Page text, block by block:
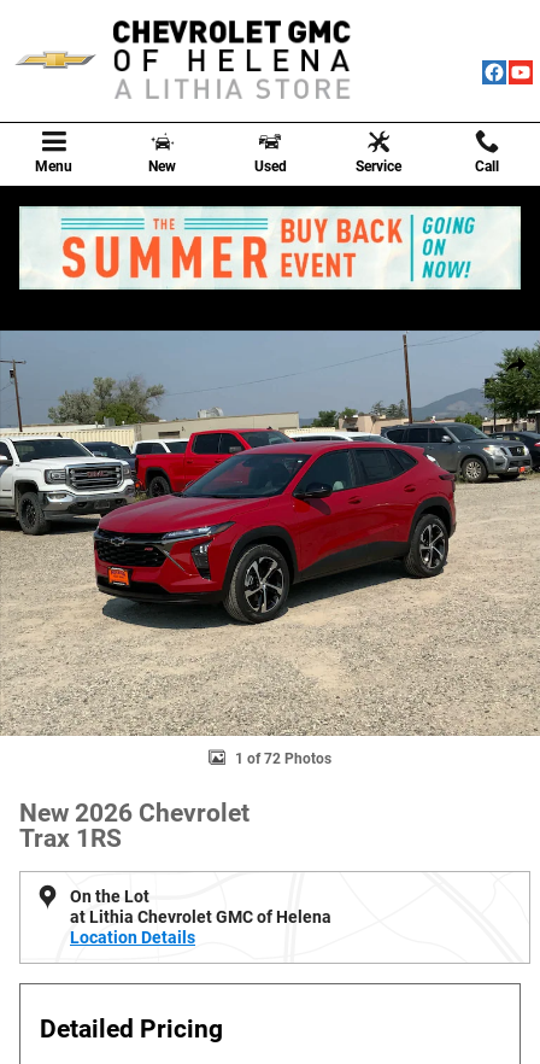
Menu New Used Service Call
Share
1 of 72 Photos
New 2026 Chevrolet
Trax 1RS
On the Lot
at Lithia Chevrolet GMC of Helena
Location Details
Detailed Pricing